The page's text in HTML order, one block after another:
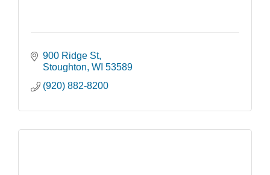
900 Ridge St
Stoughton WI 53589
(920) 882-8200